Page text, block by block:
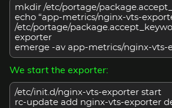
mkdir /etc/portage/
echo “app-metrics/nginx-vts-
/etc/portage/
exporter
emerge -av app-metrics/nginx-vts-
We start the exporter:
/etc/init.d/nginx-vts-exporter start
rc-update add nginx-vts-exporter